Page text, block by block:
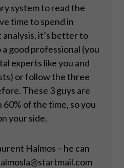
system to read the
time to spend in
it’s better to
good professional (you
experts like you and
or follow the three
These 3 guys are
of the time, so you
your side.
Halmos – he can